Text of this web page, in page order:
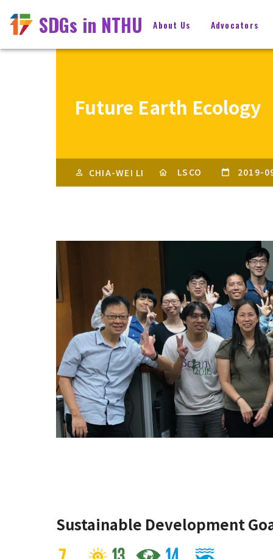
SDGs in NTHU About Us Advocators
Future Earth Ecology
CHIA-WEI LI LSCO 2019-
Sustainable Development